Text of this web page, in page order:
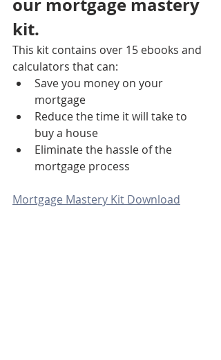
kit.
This kit contains over 15 ebooks and
calculators that can:
Save you money on your
mortgage
Reduce the time it will take to
buy a house
Eliminate the hassle of the
mortgage process
Mortgage Mastery Kit Download